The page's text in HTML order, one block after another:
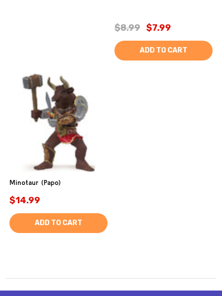
$8.99 $7.99
ADD TO CART
Minotaur (Papo)
$14.99
ADD TO CART